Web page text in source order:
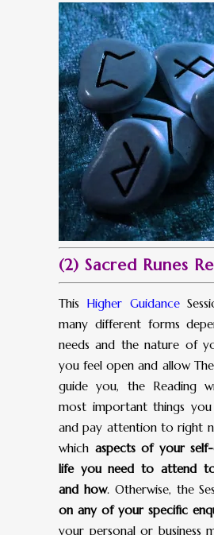
(2) Sacred Runes
This Higher Guidance
many different forms
needs and the nature of
you feel open and allow
guide you, the Reading
most important things
and pay attention to right
which aspects of your
life you need to attend
and how. Otherwise, the
on any of your specific
your personal or business